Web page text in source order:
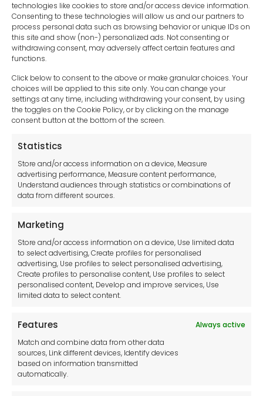
technologies like cookies to store and/or access device information.
Consenting to these technologies will allow us and our partners to
process personal data such as browsing behavior or unique IDs on
this site and show (non-) personalized ads. Not consenting or
withdrawing consent, may adversely affect certain features and
functions.
Click below to consent to the above or make granular choices. Your
choices will be applied to this site only. You can change your
settings at any time, including withdrawing your consent, by using
the toggles on the Cookie Policy, or by clicking on the manage
consent button at the bottom of the screen.
Statistics
Store and/or access information on a device, Measure
advertising performance, Measure content performance,
Understand audiences through statistics or combinations of
data from different sources.
Marketing
Store and/or access information on a device, Use limited data
to select advertising, Create profiles for personalised
advertising, Use profiles to select personalised advertising,
Create profiles to personalise content, Use profiles to select
personalised content, Develop and improve services, Use
limited data to select content.
Features
Always active
Match and combine data from other data
sources, Link different devices, Identify devices
based on information transmitted
automatically.
sales-uk@toolfrance.com
+44 (0)24 7661 9267
Legal hub GDPR
Privacy Statement
Cookie Policy
Disclaimer
Imprint
Contact Us
Tool France SARL
Unit 1a
Stepnell Park
Off Lawford Road